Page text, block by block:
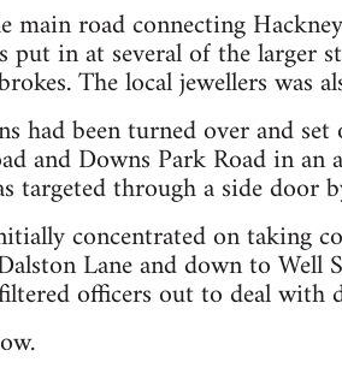
main road connecting
put in at several of the larger
The local jewellers was
had been turned over and
and Downs Park Road in
targeted through a side door
concentrated on taking
Lane and down to Well
officers out to deal with